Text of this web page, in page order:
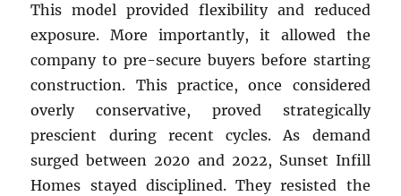
This model provided flexibility and reduced
exposure. More importantly, it allowed the
company to pre-secure buyers before starting
construction. This practice, once considered
overly conservative, proved strategically
prescient during recent cycles. As demand
surged between 2020 and 2022, Sunset Infill
Homes stayed disciplined. They resisted the